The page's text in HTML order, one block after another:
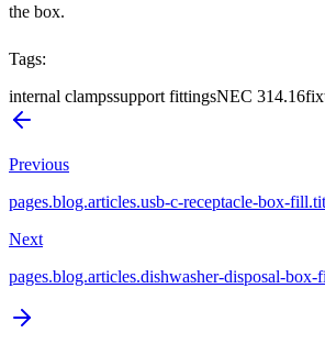
the box.
Tags:
internal clampssupport fittingsNEC 314.16
Previous
pages.blog.articles.usb-c-receptacle-box-
Next
pages.blog.articles.dishwasher-disposal-